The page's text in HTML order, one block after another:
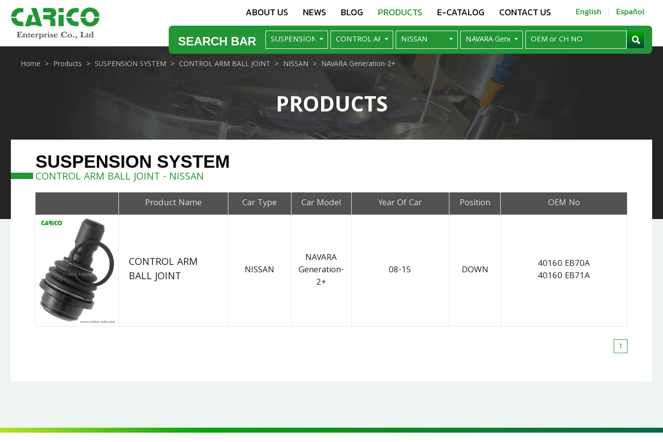
ABOUT US NEWS BLOG PRODUCTS E-CATALOG CONTACT US English Español
SEARCH BAR
PRODUCTS
Home Products SUSPENSION SYSTEM CONTROL ARM BALL JOINT NISSAN NAVARA Generation-2+
SUSPENSION SYSTEM
CONTROL ARM BALL JOINT - NISSAN
Product Name Car Type Car Model Year Of Car Position OEM No
CONTROL ARM
BALL JOINT
NISSAN
NAVARA
Generation-
2+
08-15 DOWN
40160 EB70A
40160 EB71A
1